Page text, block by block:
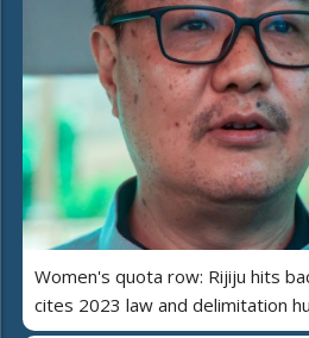
Women's quota row: Rijiju hits
cites 2023 law and delimitation